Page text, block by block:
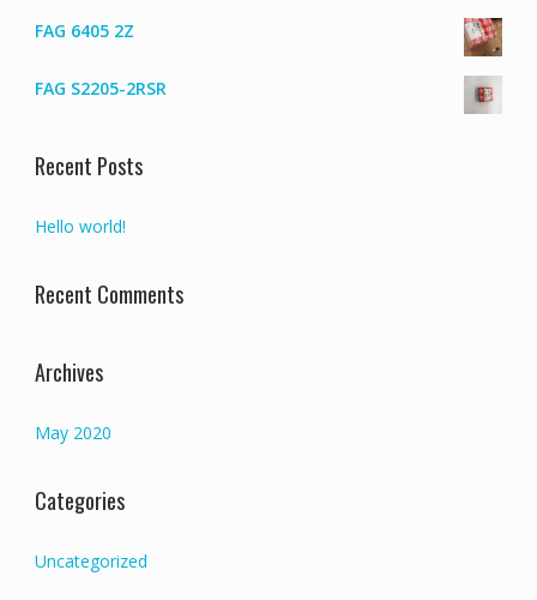
FAG 6405 2Z
FAG S2205-2RSR
Recent Posts
Hello world!
Recent Comments
Archives
May 2020
Categories
Uncategorized